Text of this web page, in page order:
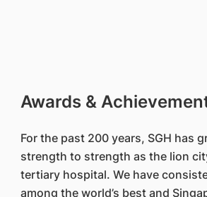
Awards &
For the past 200 years, SGH has
strength to strength as the lion
tertiary hospital. We have
among the world’s best and